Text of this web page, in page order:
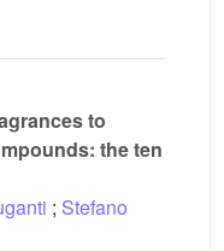
to
the ten
; Stefano